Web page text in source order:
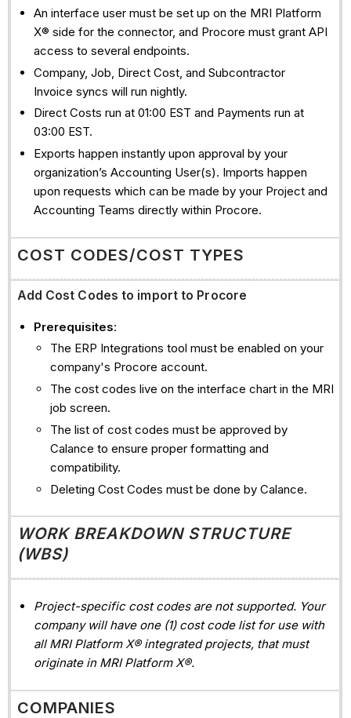
An interface user must be set up on the MRI Platform
X® side for the connector, and Procore must grant API
access to several endpoints.
Company, Job, Direct Cost, and Subcontractor
Invoice syncs will run nightly.
Direct Costs run at 01:00 EST and Payments run at
03:00 EST.
Exports happen instantly upon approval by your
organization’s Accounting User(s). Imports happen
upon requests which can be made by your Project and
Accounting Teams directly within Procore.
COST CODES/COST TYPES
Add Cost Codes to import to Procore
Prerequisites:
The ERP Integrations tool must be enabled on your
company's Procore account.
The cost codes live on the interface chart in the MRI
job screen.
The list of cost codes must be approved by
Calance to ensure proper formatting and
compatibility.
Deleting Cost Codes must be done by Calance.
WORK BREAKDOWN STRUCTURE
(WBS)
Project-specific cost codes are not supported. Your
company will have one (1) cost code list for use with
all MRI Platform X® integrated projects, that must
originate in MRI Platform X®.
COMPANIES